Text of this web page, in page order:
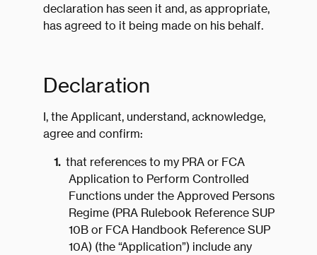
declaration has seen it and, as appropriate,
has agreed to it being made on his behalf.
Declaration
I, the Applicant, understand, acknowledge,
agree and confirm:
that references to my PRA or FCA
Application to Perform Controlled
Functions under the Approved Persons
Regime (PRA Rulebook Reference SUP
10B or FCA Handbook Reference SUP
10A) (the “Application”) include any